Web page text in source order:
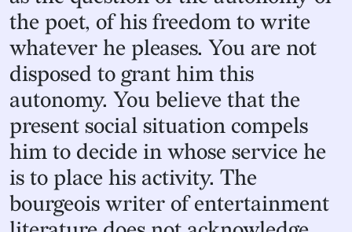
the poet, of his freedom to write
whatever he pleases. You are not
disposed to grant him this
autonomy. You believe that the
present social situation compels
him to decide in whose service he
is to place his activity. The
bourgeois writer of entertainment